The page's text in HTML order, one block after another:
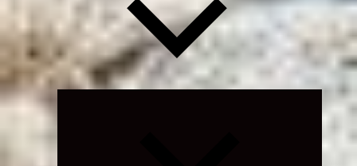
Expand